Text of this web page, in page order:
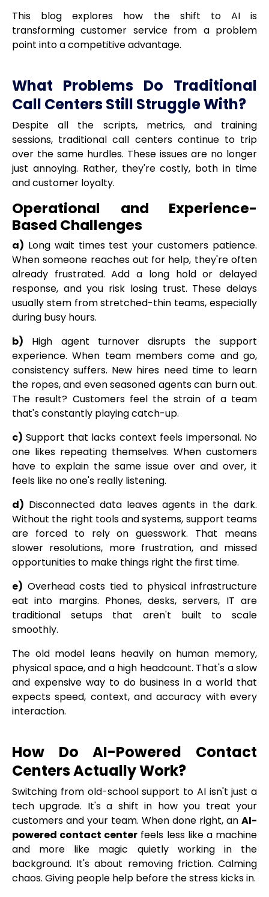
This blog explores how the shift to AI is
transforming customer service from a problem
point into a competitive advantage.
What Problems Do Traditional
Call Centers Still Struggle With?
Despite all the scripts, metrics, and training
sessions, traditional call centers continue to trip
over the same hurdles. These issues are no longer
just annoying. Rather, they're costly, both in time
and customer loyalty.
Operational and Experience-
Based Challenges
a) Long wait times test your customers patience.
When someone reaches out for help, they're often
already frustrated. Add a long hold or delayed
response, and you risk losing trust. These delays
usually stem from stretched-thin teams, especially
during busy hours.
b) High agent turnover disrupts the support
experience. When team members come and go,
consistency suffers. New hires need time to learn
the ropes, and even seasoned agents can burn out.
The result? Customers feel the strain of a team
that's constantly playing catch-up.
c) Support that lacks context feels impersonal. No
one likes repeating themselves. When customers
have to explain the same issue over and over, it
feels like no one's really listening.
d) Disconnected data leaves agents in the dark.
Without the right tools and systems, support teams
are forced to rely on guesswork. That means
slower resolutions, more frustration, and missed
opportunities to make things right the first time.
e) Overhead costs tied to physical infrastructure
eat into margins. Phones, desks, servers, IT are
traditional setups that aren't built to scale
smoothly.
The old model leans heavily on human memory,
physical space, and a high headcount. That's a slow
and expensive way to do business in a world that
expects speed, context, and accuracy with every
interaction.
How Do AI-Powered Contact
Centers Actually Work?
Switching from old-school support to AI isn't just a
tech upgrade. It's a shift in how you treat your
customers and your team. When done right, an AI-
powered contact center feels less like a machine
and more like magic quietly working in the
background. It's about removing friction. Calming
chaos. Giving people help before the stress kicks in.